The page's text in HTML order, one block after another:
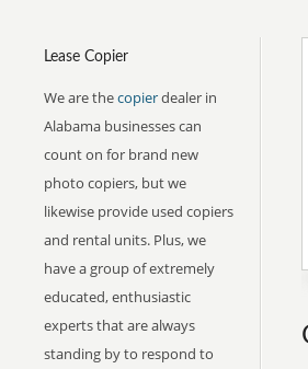
Lease Copier
We are thecopierdealer in
Alabama businesses can
count on for brand new
photo copiers, but we
likewise provide used copiers
and rental units. Plus, we
have a group of extremely
educated, enthusiastic
experts that are always
standing by to respond to